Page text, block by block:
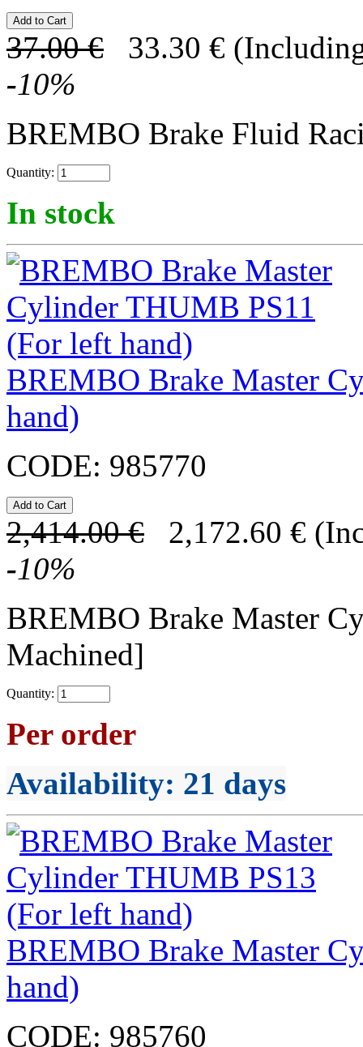
37.00 € 33.30 €
-10%
BREMBO Brake Fluid
Quantity:
In stock
BREMBO Brake Master
hand)
CODE: 985770
2,414.00 € 2,172.60 €
-10%
BREMBO Brake Master
Machined]
Quantity:
Per order
Availability: 21 days
BREMBO Brake Master
hand)
CODE: 985760